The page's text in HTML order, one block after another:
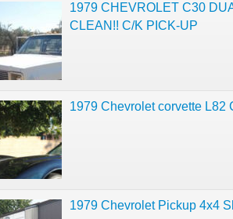
1979 CHEVROLET C30
CLEAN!! C/K PICK-UP
1979 Chevrolet corvette L82
1979 Chevrolet Pickup 4x4